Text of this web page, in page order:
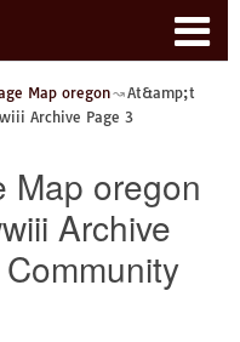
Map oregon
At&amp;t
Archive Page 3
Map oregon
Archive